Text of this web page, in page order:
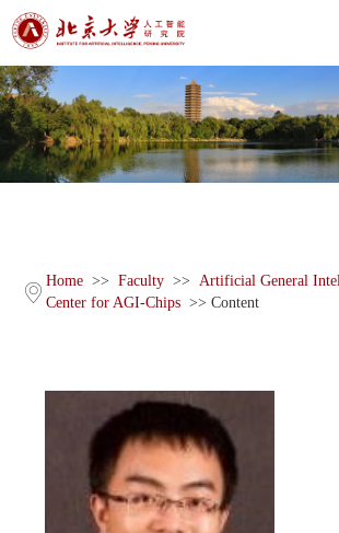
Home >> Faculty >> Artificial General
Center for AGI-Chips >> Content